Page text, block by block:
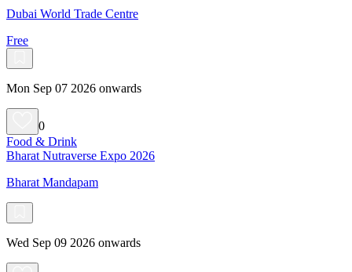
Dubai World Trade Centre
Free
Mon Sep 07 2026 onwards
0
Food & Drink
Bharat Nutraverse Expo 2026
Bharat Mandapam
Wed Sep 09 2026 onwards